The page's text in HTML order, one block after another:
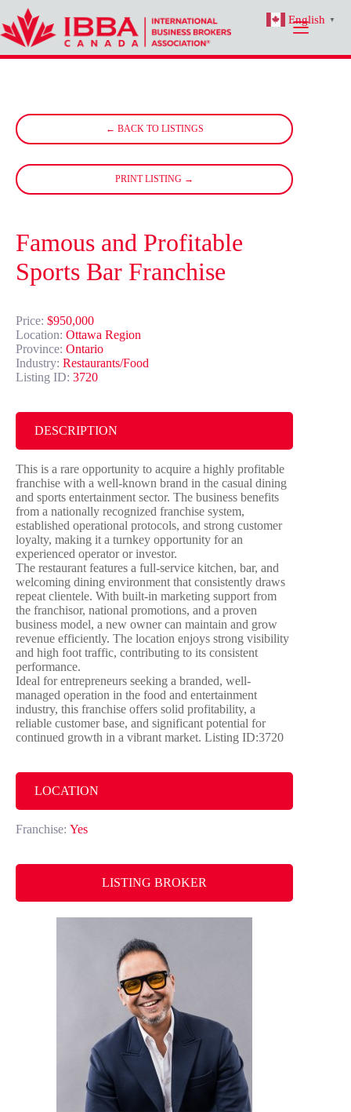
content
← BACK TO LISTINGS
PRINT LISTING →
Famous and Profitable
Sports Bar Franchise
Price: $950,000
Location: Ottawa Region
Province: Ontario
Industry: Restaurants/Food
Listing ID: 3720
DESCRIPTION
This is a rare opportunity to acquire a highly profitable
franchise with a well-known brand in the casual dining
and sports entertainment sector. The business benefits
from a nationally recognized franchise system,
established operational protocols, and strong customer
loyalty, making it a turnkey opportunity for an
experienced operator or investor.
The restaurant features a full-service kitchen, bar, and
welcoming dining environment that consistently draws
repeat clientele. With built-in marketing support from
the franchisor, national promotions, and a proven
business model, a new owner can maintain and grow
revenue efficiently. The location enjoys strong visibility
and high foot traffic, contributing to its consistent
performance.
Ideal for entrepreneurs seeking a branded, well-
managed operation in the food and entertainment
industry, this franchise offers solid profitability, a
reliable customer base, and significant potential for
continued growth in a vibrant market. Listing ID:3720
LOCATION
Franchise: Yes
LISTING BROKER
English ▼